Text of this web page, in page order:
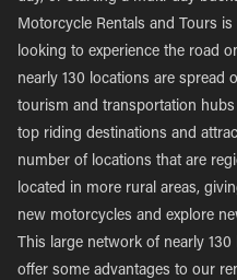
Motorcycle Rentals and Tours
looking to experience the road
nearly 130 locations are spread
tourism and transportation
top riding destinations and
number of locations that are
located in more rural areas,
new motorcycles and explore
This large network of nearly
offer some advantages to our